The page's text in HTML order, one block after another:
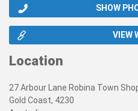
SHOW
VIEW
Location
27 Arbour Lane Robina Town
Gold Coast, 4230